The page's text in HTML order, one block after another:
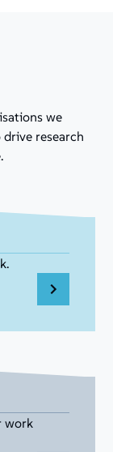
we
research
work